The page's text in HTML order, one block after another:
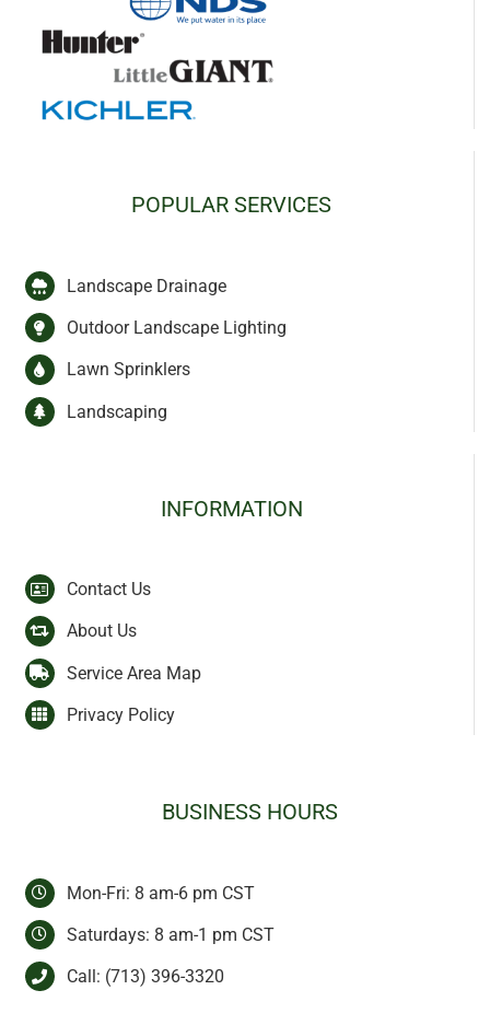
POPULAR SERVICES
Landscape Drainage
Outdoor Landscape Lighting
Lawn Sprinklers
Landscaping
INFORMATION
Contact Us
About Us
Service Area Map
Privacy Policy
BUSINESS HOURS
Mon-Fri: 8 am-6 pm CST
Saturdays: 8 am-1 pm CST
Call: (713) 396-3320